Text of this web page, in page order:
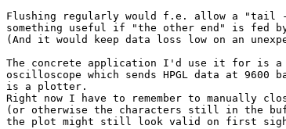
Flushing regularly would f.e. allow a "tail
something useful if "the other end" is fed by
(And it would keep data loss low on an
The concrete application I'd use it for is a
oscilloscope which sends HPGL data at 9600
is a plotter.
Right now I have to remember to manually
(or otherwise the characters still in the
the plot might still look valid on first